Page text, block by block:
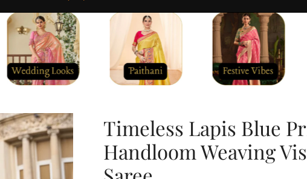
Timeless Lapis Blue
Handloom Weaving